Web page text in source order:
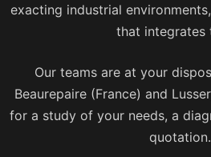
exacting industrial
that integrates
Our teams are at your
Beaurepaire (France) and
for a study of your needs, a
quotation.